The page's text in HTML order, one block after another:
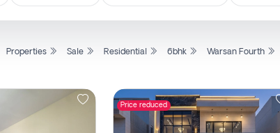
Properties Sale Residential 6bhk Warsan Fourth
Price reduced